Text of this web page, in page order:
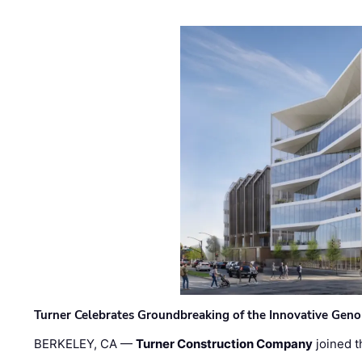
Turner Celebrates Groundbreaking of the Innovative
BERKELEY, CA —Turner Construction Company joined